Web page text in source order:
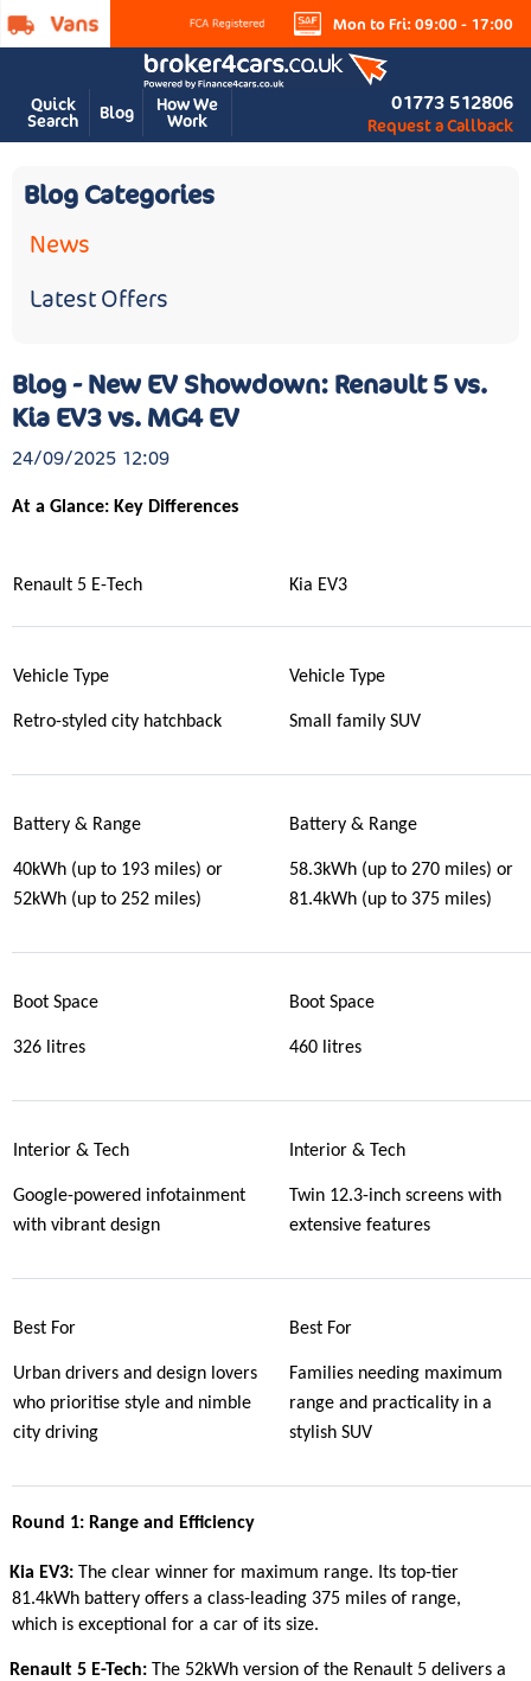
Mon to Fri: 09:00 - 17:00
Quick
Search Blog How We
Work
01773 512806
Request a Callback
Blog Categories
News
Latest Offers
Blog - New EV Showdown: Renault 5 vs.
Kia EV3 vs. MG4 EV
24/09/2025 12:09
At a Glance: Key Differences
Renault 5 E-Tech Kia EV3
Vehicle Type
Retro-styled city hatchback
Vehicle Type
Small family SUV
Battery & Range
40kWh (up to 193 miles) or
52kWh (up to 252 miles)
Battery & Range
58.3kWh (up to 270 miles) or
81.4kWh (up to 375 miles)
Boot Space
326 litres
Boot Space
460 litres
Interior & Tech
Google-powered infotainment
with vibrant design
Interior & Tech
Twin 12.3-inch screens with
extensive features
Best For
Urban drivers and design lovers
who prioritise style and nimble
city driving
Best For
Families needing maximum
range and practicality in a
stylish SUV
Round 1: Range and Efficiency
Kia EV3: The clear winner for maximum range. Its top-tier
81.4kWh battery offers a class-leading 375 miles of range,
which is exceptional for a car of its size.
Renault 5 E-Tech: The 52kWh version of the Renault 5 delivers a